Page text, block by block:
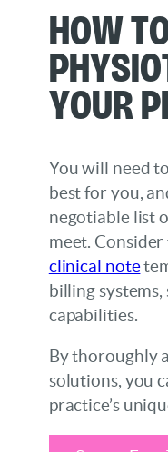
How
Your
You will need
best for you,
negotiable list
meet.
clinical note
billing
capabilities.
By thoroughly
solutions, you
practice’s